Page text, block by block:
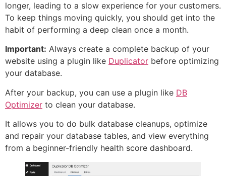
longer, leading to a slow experience for your customers.
To keep things moving quickly, you should get into the
habit of performing a deep clean once a month.
Important: Always create a complete backup of your
website using a plugin like Duplicator before optimizing
your database.
After your backup, you can use a plugin like DB
Optimizer to clean your database.
It allows you to do bulk database cleanups, optimize
and repair your database tables, and view everything
from a beginner-friendly health score dashboard.